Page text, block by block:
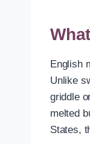
English
Unlike
griddle
melted
States,